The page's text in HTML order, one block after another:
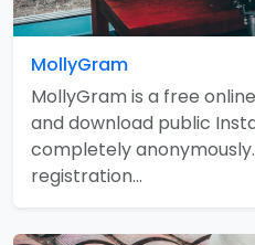
MollyGram
MollyGram is a free
and download public
completely
registration…